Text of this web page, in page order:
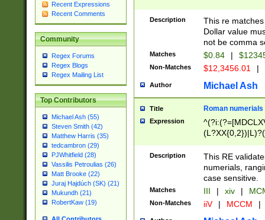
Recent Expressions
Recent Comments
Community
Regex Forums
Regex Blogs
Regex Mailing List
Top Contributors
Michael Ash (55)
Steven Smith (42)
Matthew Harris (35)
tedcambron (29)
PJWhitfield (28)
Vassilis Petroulias (26)
Matt Brooke (22)
Juraj Hajdúch (SK) (21)
Mukundh (21)
RobertKaw (19)
Description
This re
Dollar value
not be comma
Matches $0.84 |
Non-Matches $12,3456.01 |
Author Michael Ash
Title Roman numerials
Expression
Description
This RE
numerials,
case sensitive.
Matches III | xiv |
Non-Matches iiV | MCCM |